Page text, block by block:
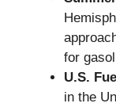
for
U.S.
in the